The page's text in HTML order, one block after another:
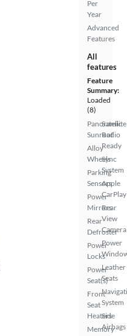
Per
Year
Advanced
Features
All
features
Feature
Summary:
Loaded
(8)
Panoramic
Sunroof
Alloy
Wheels
Parking
Sensors
Power
Mirrors
Rear
Defroster
Power
Locks
Power
Seat(s)
Front
Seat
Heaters
Memory
Satellite
Radio
Ready
Sync
System
Apple
CarPlay
Rear
View
Camera
Power
Leather
Seats
System
Side
Airbags